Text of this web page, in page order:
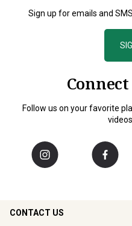
Sign up for emails and
Follow us on your favorite
CONTACT US